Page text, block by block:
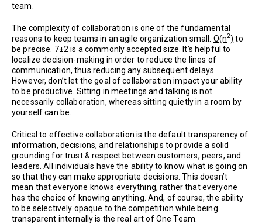
team.
The complexity of collaboration is one of the fundamental
reasons to keep teams in an agile organization small. O(n2) to
be precise. 7±2 is a commonly accepted size. It’s helpful to
localize decision-making in order to reduce the lines of
communication, thus reducing any subsequent delays.
However, don’t let the goal of collaboration impact your ability
to be productive. Sitting in meetings and talking is not
necessarily collaboration, whereas sitting quietly in a room by
yourself can be.
Critical to effective collaboration is the default transparency of
information, decisions, and relationships to provide a solid
grounding for trust & respect between customers, peers, and
leaders. All individuals have the ability to know what is going on
so that they can make appropriate decisions. This doesn’t
mean that everyone knows everything, rather that everyone
has the choice of knowing anything. And, of course, the ability
to be selectively opaque to the competition while being
transparent internally is the real art of One Team.